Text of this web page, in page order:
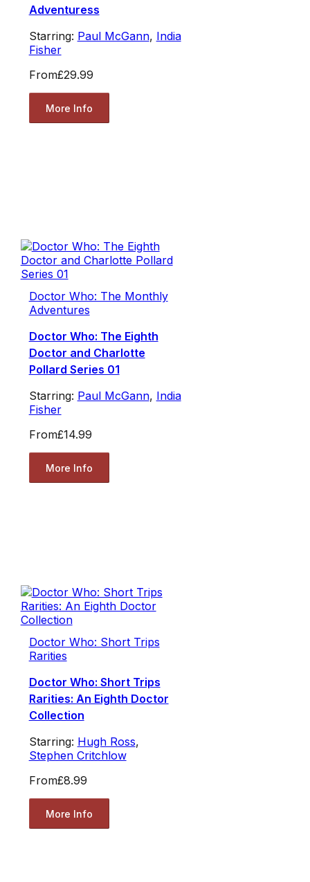
Adventuress
Starring: Paul McGann, India
Fisher
From£29.99
More Info
Doctor Who: The Monthly
Adventures
Doctor Who: The Eighth
Doctor and Charlotte
Pollard Series 01
Starring: Paul McGann, India
Fisher
From£14.99
More Info
Doctor Who: Short Trips
Rarities
Doctor Who: Short Trips
Rarities: An Eighth Doctor
Collection
Starring: Hugh Ross,
Stephen Critchlow
From£8.99
More Info